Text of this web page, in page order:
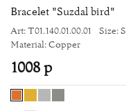
Bracelet "Suzdal bird"
Art: Т01.140.01.00.01
Size: S
Material: Copper
1008 р